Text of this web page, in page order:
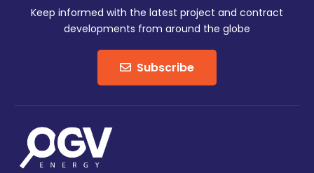
Keep informed with the latest project and contract
developments from around the globe
Subscribe